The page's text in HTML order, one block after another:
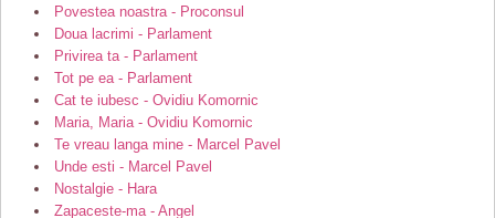
Povestea noastra - Proconsul
Doua lacrimi - Parlament
Privirea ta - Parlament
Tot pe ea - Parlament
Cat te iubesc - Ovidiu Komornic
Maria, Maria - Ovidiu Komornic
Te vreau langa mine - Marcel Pavel
Unde esti - Marcel Pavel
Nostalgie - Hara
Zapaceste-ma - Angel